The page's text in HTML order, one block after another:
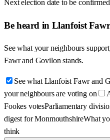
Next election date to be
Be heard in Llanfoist
See what your neighbours
Fawr and Govilon stands.
See what Llanfoist Fawr and
your neighbours are voting on
Fookes votesParliamentary
digest for MonmouthshireWhat
think